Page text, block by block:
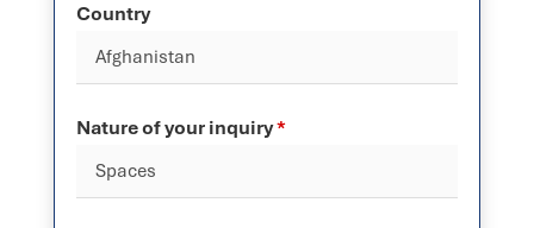
Country
Nature of your inquiry*